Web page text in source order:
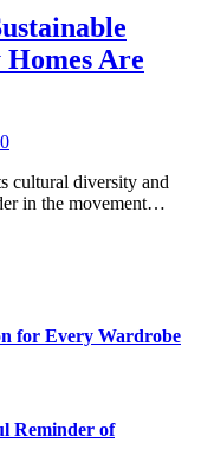
Are
0
cultural diversity and
in the movement…
for Every Wardrobe
Reminder of